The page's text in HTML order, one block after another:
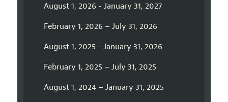
August 1, 2026 - January 31, 2027
February 1, 2026 – July 31, 2026
August 1, 2025 - January 31, 2026
February 1, 2025 – July 31, 2025
August 1, 2024 – January 31, 2025